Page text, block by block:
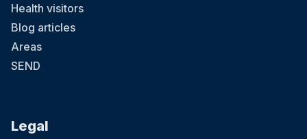
Health visitors
Blog articles
Areas
SEND
Legal